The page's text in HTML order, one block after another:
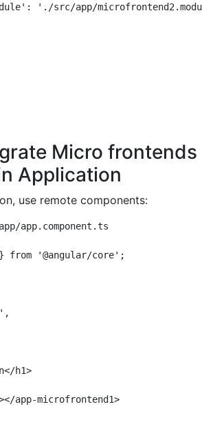
'./src/app/
Micro frontends
Application
use remote components:
app.component.ts
from '@angular/core';
h1>
app-microfrontend1>